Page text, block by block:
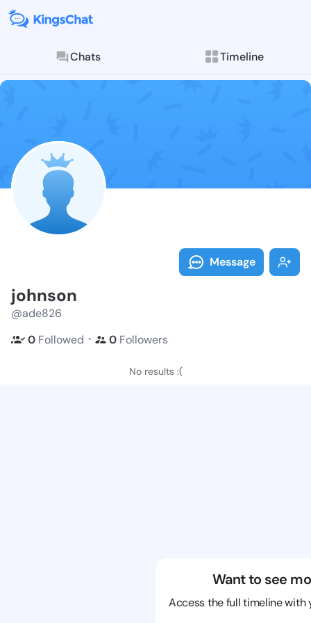
Chats Timeline
Follow
Explore posts &
Message
johnson
@ade826
0 Followed ・ 0 Followers
No results :(
Want to see
Access the full timeline with